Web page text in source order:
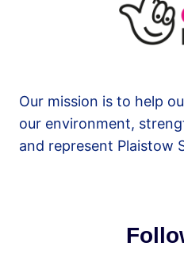
Our mission is to help
our environment,
and represent Plaistow